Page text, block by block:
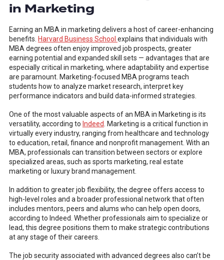
in Marketing
Earning an MBA in marketing delivers a host of career-enhancing
benefits. Harvard Business School explains that individuals with
MBA degrees often enjoy improved job prospects, greater
earning potential and expanded skill sets — advantages that are
especially critical in marketing, where adaptability and expertise
are paramount. Marketing-focused MBA programs teach
students how to analyze market research, interpret key
performance indicators and build data-informed strategies.
One of the most valuable aspects of an MBA in Marketing is its
versatility, according to Indeed
. Marketing is a critical function in
virtually every industry, ranging from healthcare and technology
to education, retail, finance and nonprofit management. With an
MBA, professionals can transition between sectors or explore
specialized areas, such as sports marketing, real estate
marketing or luxury brand management.
In addition to greater job flexibility, the degree offers access to
high-level roles and a broader professional network that often
includes mentors, peers and alums who can help open doors,
according to Indeed. Whether professionals aim to specialize or
lead, this degree positions them to make strategic contributions
at any stage of their careers.
The job security associated with advanced degrees also can’t be